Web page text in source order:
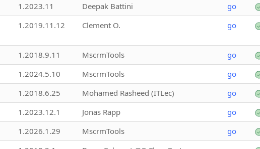
1.2023.11 Deepak Battini go
1.2019.11.12 Clement O. go
1.2018.9.11 MscrmTools go
1.2024.5.10 MscrmTools go
1.2018.6.25 Mohamed Rasheed (ITLec) go
1.2023.12.1 Jonas Rapp go
1.2026.1.29 MscrmTools go